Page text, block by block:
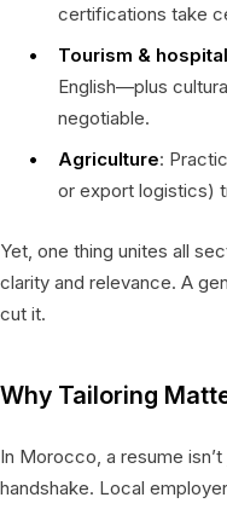
certifications take
Tourism &
English—plus
negotiable.
Agriculture:
or export logistics)
Yet, one thing unites all
clarity and relevance. A
cut it.
Why Tailoring
In Morocco, a resume
handshake. Local